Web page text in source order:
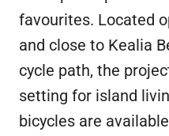
favourites. Located
and close to Kealia
cycle path, the
setting for island
bicycles are